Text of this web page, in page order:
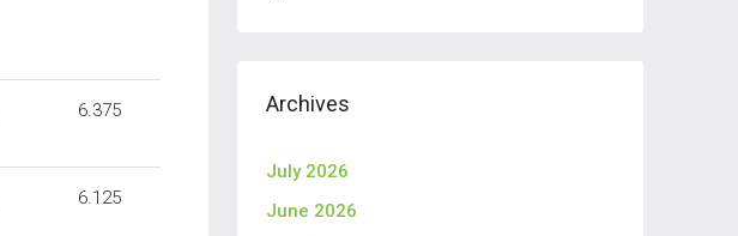
6.375
6.125
Archives
July 2026
June 2026